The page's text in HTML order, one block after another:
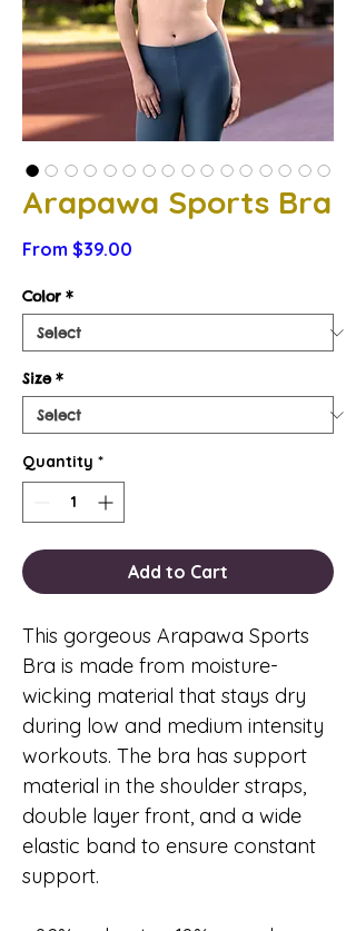
Arapawa Sports Bra
From $39.00
Color *
Size *
Quantity *
Add to Cart
This gorgeous Arapawa Sports
Bra is made from moisture-
wicking material that stays dry
during low and medium intensity
workouts. The bra has support
material in the shoulder straps,
double layer front, and a wide
elastic band to ensure constant
support.